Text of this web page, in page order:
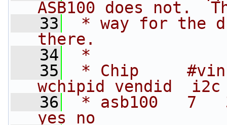
ASB100 does not.
   33
* way for the
there.
   34
*
   35
* Chip     #vin
wchipid vendid  i2c
   36
* asb100   7
yes no